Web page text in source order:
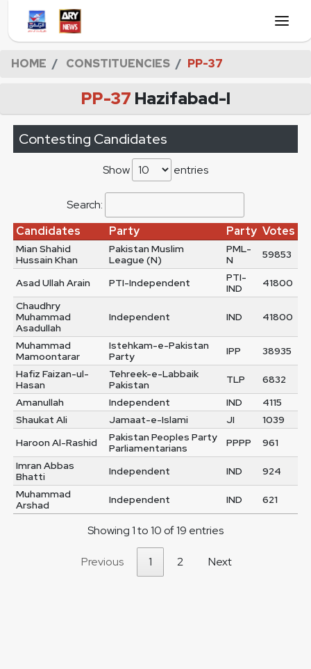
HOME CONSTITUENCIES PP-37
PP-37 Hazifabad-I
Contesting Candidates
Show entries
Search:
Candidates
Party Party Votes
Mian Shahid
Hussain Khan
Pakistan Muslim
League (N)
PML-
N
59853
Asad Ullah Arain PTI-Independent
PTI-
IND
41800
Chaudhry
Muhammad
Asadullah
Independent IND 41800
Muhammad
Mamoontarar
Istehkam-e-Pakistan
Party
IPP
38935
Hafiz Faizan-ul-
Hasan
Tehreek-e-Labbaik
Pakistan
TLP
6832
Amanullah
Independent IND
4115
Shaukat Ali
Jamaat-e-Islami JI
1039
Haroon Al-Rashid
Pakistan Peoples Party
Parliamentarians
PPPP
961
Imran Abbas
Bhatti
Independent IND
924
Muhammad
Arshad
Independent IND 621
Showing 1 to 10 of 19 entries
Previous 1 2 Next